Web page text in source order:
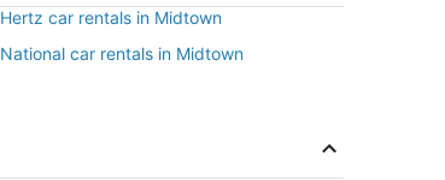
Hertz car rentals in Midtown
National car rentals in Midtown